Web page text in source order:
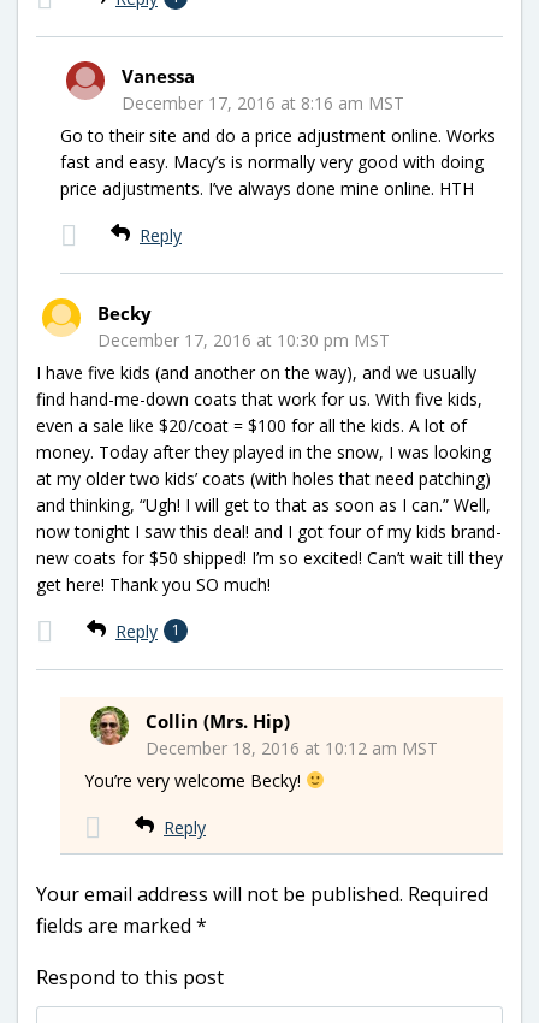
Vanessa
December 17, 2016 at 8:16 am MST
Go to their site and do a price adjustment online. Works
fast and easy. Macy’s is normally very good with doing
price adjustments. I’ve always done mine online. HTH
Reply
Becky
December 17, 2016 at 10:30 pm MST
I have five kids (and another on the way), and we usually
find hand-me-down coats that work for us. With five kids,
even a sale like $20/coat = $100 for all the kids. A lot of
money. Today after they played in the snow, I was looking
at my older two kids’ coats (with holes that need patching)
and thinking, “Ugh! I will get to that as soon as I can.” Well,
now tonight I saw this deal! and I got four of my kids brand-
new coats for $50 shipped! I’m so excited! Can’t wait till they
get here! Thank you SO much!
Reply 1
Collin (Mrs. Hip)
December 18, 2016 at 10:12 am MST
You’re very welcome Becky!
Reply
Your email address will not be published. Required
fields are marked *
Respond to this post